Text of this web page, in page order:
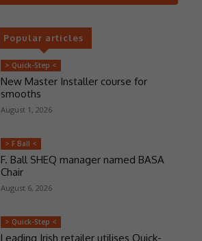
Popular articles
> Quick-Step <
New Master Installer course for
smooths
August 1, 2026
> F Ball <
F. Ball SHEQ manager named BASA
Chair
August 6, 2026
> Quick-Step <
Leading Irish retailer utilises Quick-